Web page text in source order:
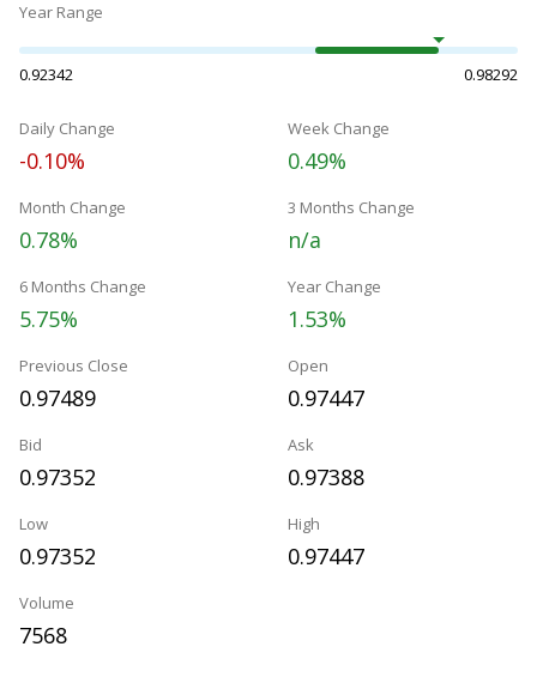
Year Range
0.92342 0.98292
Daily Change
-0.10%
Week Change
0.49%
Month Change
0.78%
3 Months Change
n/a
6 Months Change
5.75%
Year Change
1.53%
Previous Close
0.97489
Open
0.97447
Bid
0.97352
Ask
0.97388
Low
0.97352
High
0.97447
Volume
7568